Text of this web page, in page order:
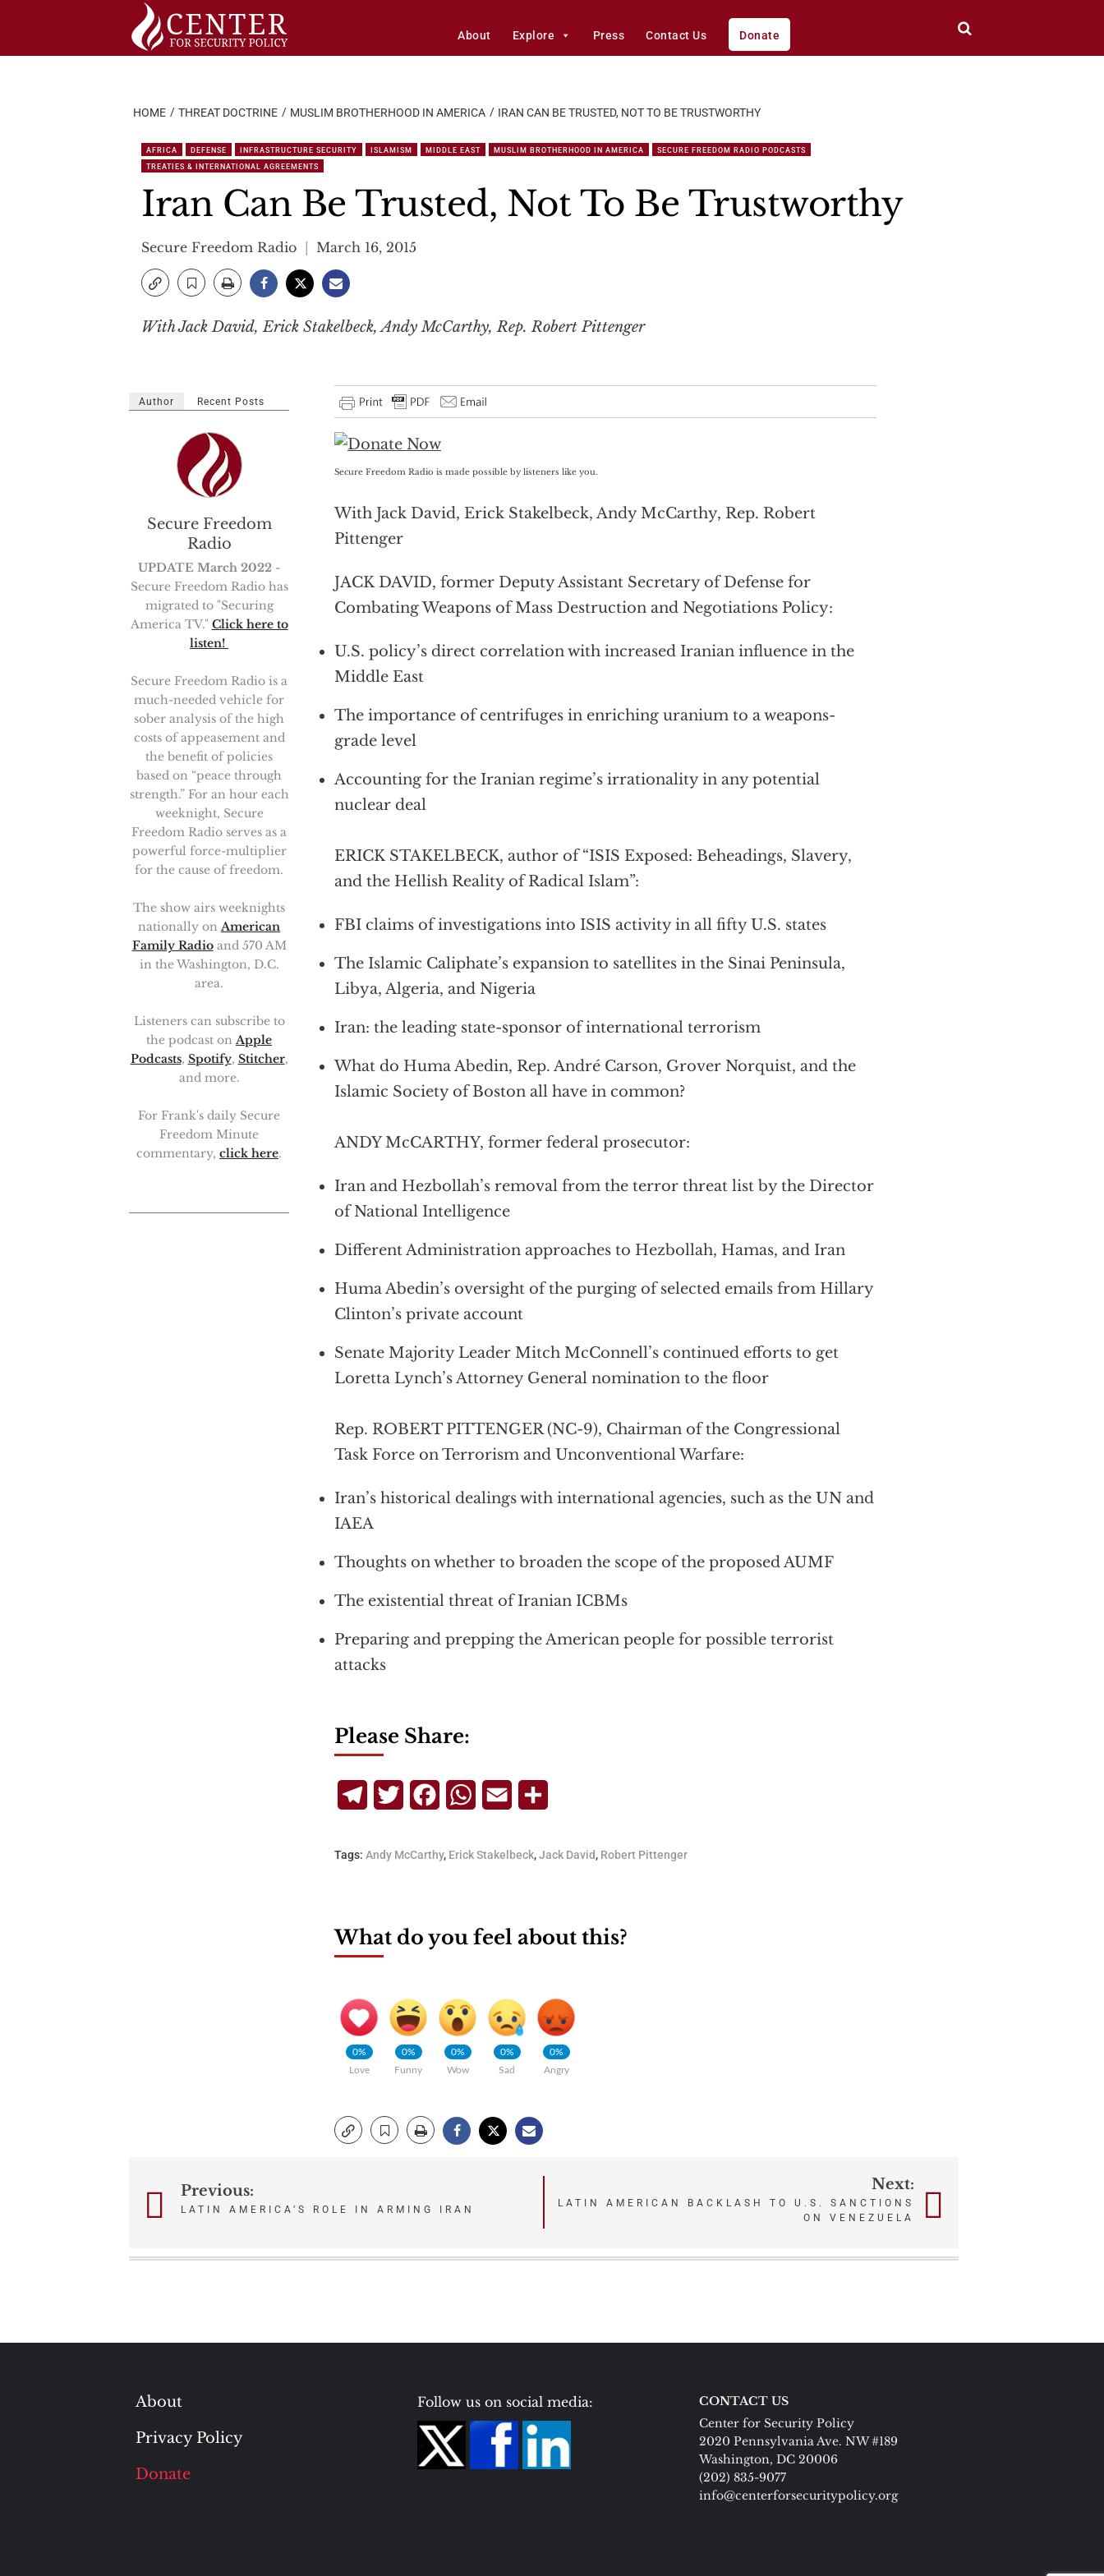
About Explore Press Contact Us Donate
HOME THREAT DOCTRINE MUSLIM BROTHERHOOD IN AMERICA IRAN CAN BE TRUSTED, NOT TO BE TRUSTWORTHY
AFRICA DEFENSE INFRASTRUCTURE SECURITY ISLAMISM MIDDLE EAST MUSLIM BROTHERHOOD IN AMERICA
SECURE FREEDOM RADIO PODCASTS
TREATIES & INTERNATIONAL AGREEMENTS
Iran Can Be Trusted, Not To Be Trustworthy
Secure Freedom Radio March 16, 2015
With Jack David, Erick Stakelbeck, Andy McCarthy, Rep. Robert Pittenger
Secure Freedom Radio is made possible by listeners like you.
With Jack David, Erick Stakelbeck, Andy McCarthy, Rep. Robert
Pittenger
JACK DAVID, former Deputy Assistant Secretary of Defense for
Combating Weapons of Mass Destruction and Negotiations Policy:
U.S. policy’s direct correlation with increased Iranian influence in the
Middle East
The importance of centrifuges in enriching uranium to a weapons-
grade level
Accounting for the Iranian regime’s irrationality in any potential
nuclear deal
ERICK STAKELBECK, author of “ISIS Exposed: Beheadings, Slavery,
and the Hellish Reality of Radical Islam”:
FBI claims of investigations into ISIS activity in all fifty U.S. states
The Islamic Caliphate’s expansion to satellites in the Sinai Peninsula,
Libya, Algeria, and Nigeria
Iran: the leading state-sponsor of international terrorism
What do Huma Abedin, Rep. André Carson, Grover Norquist, and the
Islamic Society of Boston all have in common?
ANDY McCARTHY, former federal prosecutor:
Iran and Hezbollah’s removal from the terror threat list by the Director
of National Intelligence
Different Administration approaches to Hezbollah, Hamas, and Iran
Huma Abedin’s oversight of the purging of selected emails from Hillary
Clinton’s private account
Senate Majority Leader Mitch McConnell’s continued efforts to get
Loretta Lynch’s Attorney General nomination to the floor
Rep. ROBERT PITTENGER (NC-9), Chairman of the Congressional
Task Force on Terrorism and Unconventional Warfare:
Iran’s historical dealings with international agencies, such as the UN and
IAEA
Thoughts on whether to broaden the scope of the proposed AUMF
The existential threat of Iranian ICBMs
Preparing and prepping the American people for possible terrorist
attacks
Author Recent Posts
Secure Freedom
Radio
UPDATE March 2022 -
Secure Freedom Radio has
migrated to "Securing
America TV." Click here to
listen!
Secure Freedom Radio is a
much-needed vehicle for
sober analysis of the high
costs of appeasement and
the benefit of policies
based on “peace through
strength.” For an hour each
weeknight, Secure
Freedom Radio serves as a
powerful force-multiplier
for the cause of freedom.
The show airs weeknights
nationally on American
Family Radioand 570 AM
in the Washington, D.C.
area.
Listeners can subscribe to
the podcast on Apple
Podcasts, Spotify, Stitcher,
and more.
For Frank's daily Secure
Freedom Minute
commentary, click here.
Please Share:
TelegramTwitterFacebookWhatsApp
Email
Tags: Andy McCarthy, Erick Stakelbeck,Jack David, Robert Pittenger
What do you feel about this?
0%
Love
0%
Funny
0%
Wow
0%
Sad
0%
Angry
PostPrevious:
LATIN AMERICA’S ROLE IN ARMING IRAN
Next:
LATIN AMERICAN BACKLASH TO U.S. SANCTIONS
ON VENEZUELA
About
Privacy Policy
Donate
Follow us on social media:
CONTACT US
Center for Security Policy
2020 Pennsylvania Ave. NW #189
Washington, DC 20006
(202) 835-9077
info@centerforsecuritypolicy.org